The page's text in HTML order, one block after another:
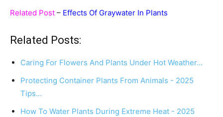
Related Post – Effects Of Graywater In Plants
Related Posts:
Caring For Flowers And Plants Under Hot Weather…
Protecting Container Plants From Animals - 2025
Tips…
How To Water Plants During Extreme Heat - 2025